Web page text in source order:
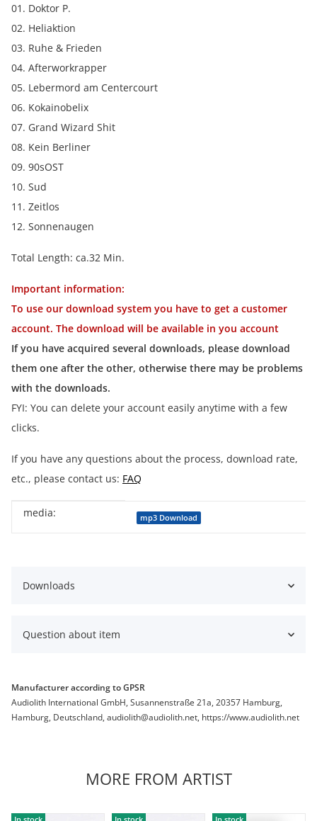
01. Doktor P.
02. Heliaktion
03. Ruhe & Frieden
04. Afterworkrapper
05. Lebermord am Centercourt
06. Kokainobelix
07. Grand Wizard Shit
08. Kein Berliner
09. 90sOST
10. Sud
11. Zeitlos
12. Sonnenaugen
Total Length: ca.32 Min.
Important information:
To use our download system you have to get a customer
account. The download will be available in you account
If you have acquired several downloads, please download
them one after the other, otherwise there may be problems
with the downloads.
FYI: You can delete your account easily anytime with a few
clicks.
If you have any questions about the process, download rate,
etc., please contact us: FAQ
Item information
Value
media: mp3 Download
Downloads
Question about item
Manufacturer according to GPSR
Audiolith International GmbH, Susannenstraße 21a, 20357 Hamburg,
Hamburg, Deutschland, audiolith@audiolith.net, https://www.audiolith.net
MORE FROM ARTIST